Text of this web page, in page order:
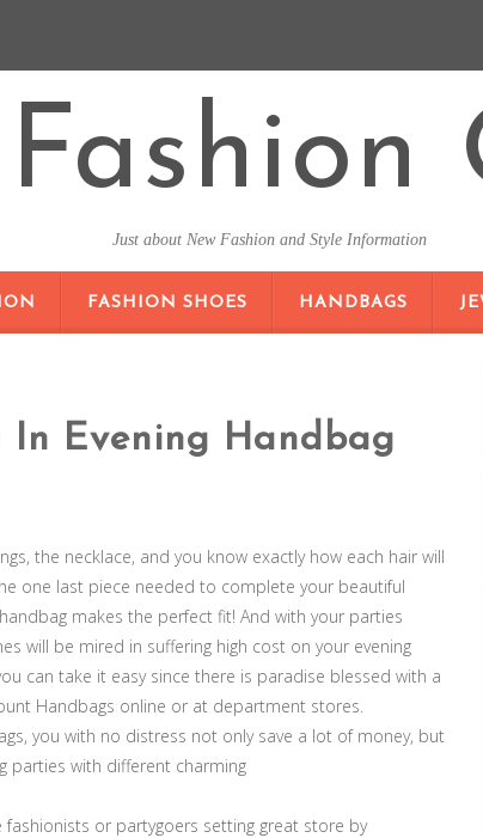
Just about New Fashion and Style Information
FASHION SHOES HANDBAGS
In Evening Handbag
the necklace, and you know exactly how each hair will
one last piece needed to complete your beautiful
makes the perfect fit! And with your parties
will be mired in suffering high cost on your evening
can take it easy since there is paradise blessed with a
Handbags online or at department stores.
you with no distress not only save a lot of money, but
parties with different charming
or partygoers setting great store by